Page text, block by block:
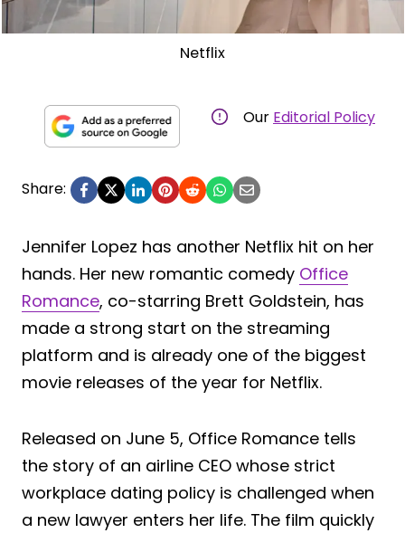
Netflix
Our Editorial Policy
Share:
Jennifer Lopez has another Netflix hit on her
hands. Her new romantic comedy Office
Romance, co-starring Brett Goldstein, has
made a strong start on the streaming
platform and is already one of the biggest
movie releases of the year for Netflix.
Released on June 5, Office Romance tells
the story of an airline CEO whose strict
workplace dating policy is challenged when
a new lawyer enters her life. The film quickly